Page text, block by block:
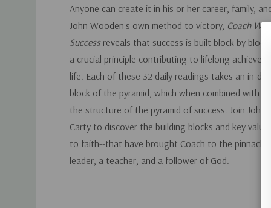
Anyone can create it in his or her career, family,
John Wooden's own method to victory, Coach
Success reveals that success is built block by
a crucial principle contributing to lifelong
life. Each of these 32 daily readings takes an in-
block of the pyramid, which when combined with
the structure of the pyramid of success. Join John
Carty to discover the building blocks and key
to faith--that have brought Coach to the pinnacle
leader, a teacher, and a follower of God.